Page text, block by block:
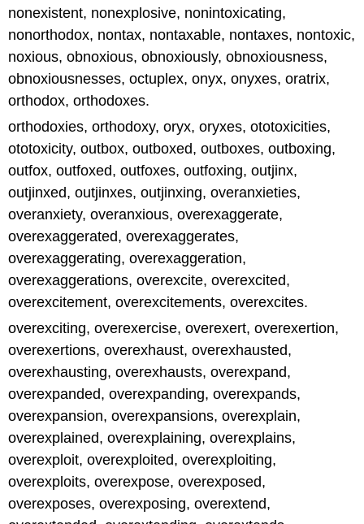
nonexistent, nonexplosive, nonintoxicating,
nonorthodox, nontax, nontaxable, nontaxes, nontoxic,
noxious, obnoxious, obnoxiously, obnoxiousness,
obnoxiousnesses, octuplex, onyx, onyxes, oratrix,
orthodox, orthodoxes.
orthodoxies, orthodoxy, oryx, oryxes, ototoxicities,
ototoxicity, outbox, outboxed, outboxes, outboxing,
outfox, outfoxed, outfoxes, outfoxing, outjinx,
outjinxed, outjinxes, outjinxing, overanxieties,
overanxiety, overanxious, overexaggerate,
overexaggerated, overexaggerates,
overexaggerating, overexaggeration,
overexaggerations, overexcite, overexcited,
overexcitement, overexcitements, overexcites.
overexciting, overexercise, overexert, overexertion,
overexertions, overexhaust, overexhausted,
overexhausting, overexhausts, overexpand,
overexpanded, overexpanding, overexpands,
overexpansion, overexpansions, overexplain,
overexplained, overexplaining, overexplains,
overexploit, overexploited, overexploiting,
overexploits, overexpose, overexposed,
overexposes, overexposing, overextend,